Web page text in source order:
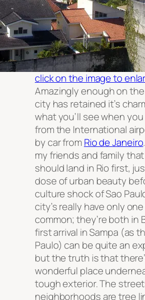
click on the image to
Amazingly enough on
city has retained it’s
what you’ll see when
from the International
by car fromRio de Janeiro
my friends and family
should land in Rio first,
dose of urban beauty
culture shock of Sao
city’s really have only
common; they’re both in
first arrival in Sampa (as
Paulo) can be quite an
but the truth is that
wonderful place
tough exterior. The
neighborhoods are tree